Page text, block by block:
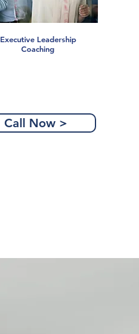
Executive Leadership
Coaching
Call Now >